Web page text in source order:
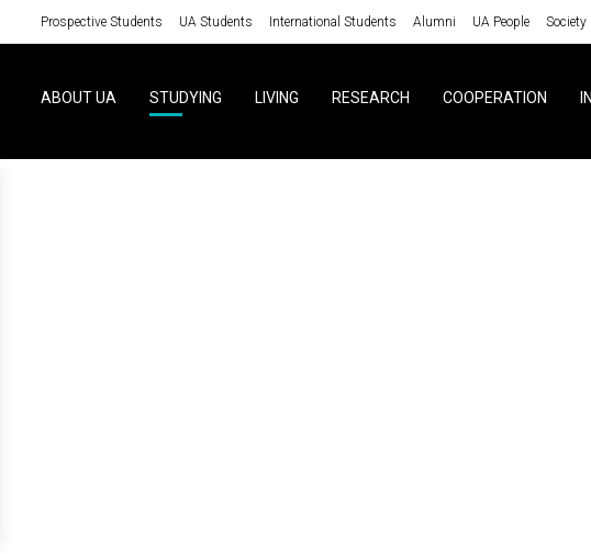
Prospective Students UA Students International Students Alumni UA People Society
ABOUT UA STUDYING LIVING RESEARCH COOPERATION